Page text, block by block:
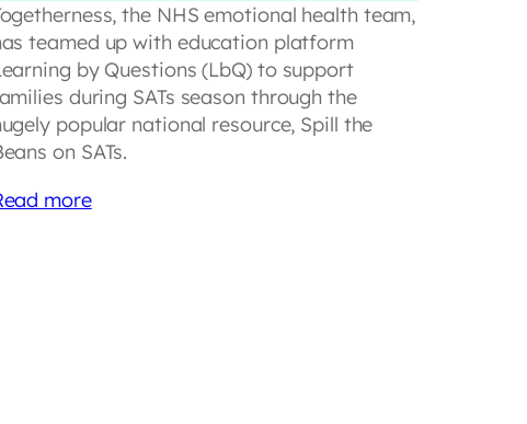
the NHS emotional health team,
teamed up with education platform
by Questions (LbQ) to support
during SATs season through the
popular national resource, Spill the
on SATs.
more